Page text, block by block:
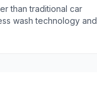
than traditional car
wash technology and